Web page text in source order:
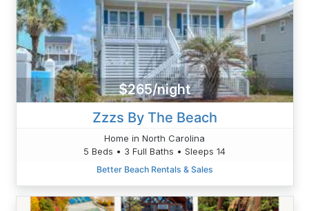
$265/night
Zzzs By The Beach
Home in North Carolina
5 Beds • 3 Full Baths • Sleeps 14
Better Beach Rentals & Sales